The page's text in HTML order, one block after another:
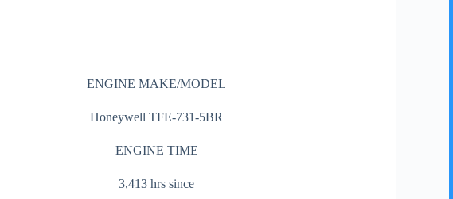
ENGINE MAKE/MODEL
Honeywell TFE-731-5BR
ENGINE TIME
3,413 hrs since